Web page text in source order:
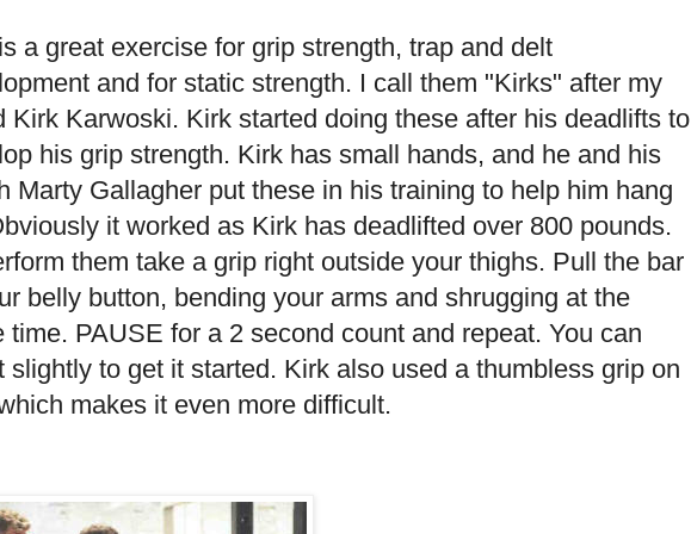
a great exercise for grip strength, trap and delt
and for static strength. I call them "Kirks" after my
Kirk Karwoski. Kirk started doing these after his deadlifts to
his grip strength. Kirk has small hands, and he and his
Marty Gallagher put these in his training to help him hang
it worked as Kirk has deadlifted over 800 pounds.
them take a grip right outside your thighs. Pull the bar
belly button, bending your arms and shrugging at the
time. PAUSE for a 2 second count and repeat. You can
slightly to get it started. Kirk also used a thumbless grip on
makes it even more difficult.